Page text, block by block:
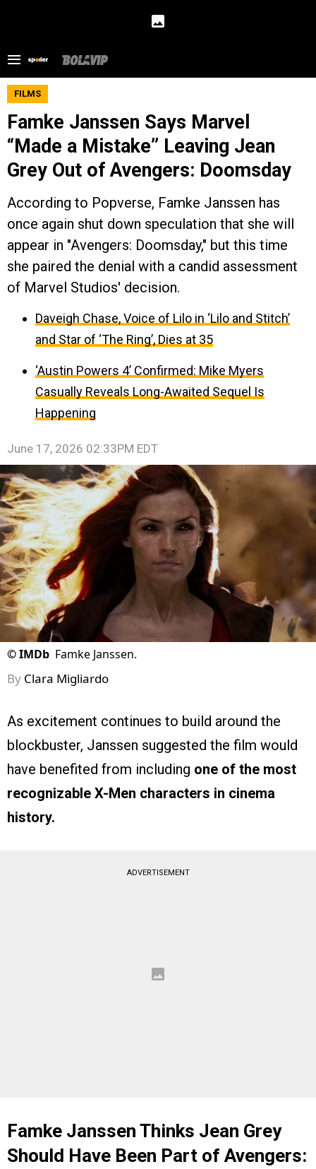
FILMS
Famke Janssen Says Marvel
“Made a Mistake” Leaving Jean
Grey Out of Avengers: Doomsday
According to Popverse, Famke Janssen has
once again shut down speculation that she will
appear in "Avengers: Doomsday," but this time
she paired the denial with a candid assessment
of Marvel Studios' decision.
Daveigh Chase, Voice of Lilo in ‘Lilo and Stitch’
and Star of ‘The Ring’, Dies at 35
‘Austin Powers 4’ Confirmed: Mike Myers
Casually Reveals Long-Awaited Sequel Is
Happening
June 17, 2026 02:33PM EDT
©IMDb Famke Janssen.
By Clara Migliardo
As excitement continues to build around the
blockbuster, Janssen suggested the film would
have benefited from including one of the most
recognizable X-Men characters in cinema
history.
ADVERTISEMENT
Famke Janssen Thinks Jean Grey
Should Have Been Part of Avengers: